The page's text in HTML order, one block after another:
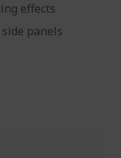
effects
panels